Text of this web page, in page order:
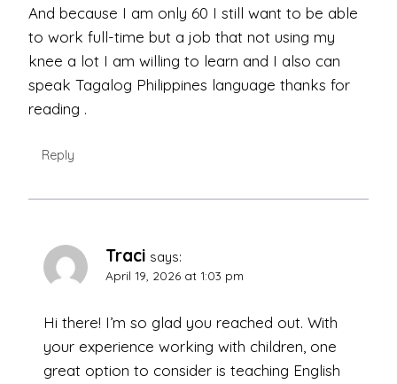
And because I am only 60 I still want to be able
to work full-time but a job that not using my
knee a lot I am willing to learn and I also can
speak Tagalog Philippines language thanks for
reading .
Reply
Traci says:
April 19, 2026 at 1:03 pm
Hi there! I’m so glad you reached out. With
your experience working with children, one
great option to consider is teaching English